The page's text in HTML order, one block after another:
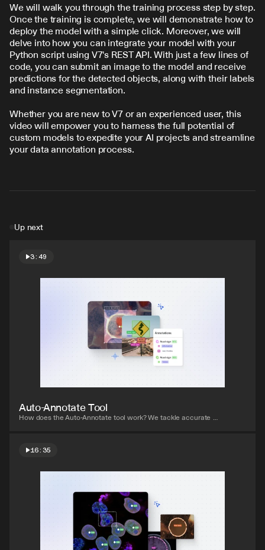
We will walk you through the training process step by step.
Once the training is complete, we will demonstrate how to
deploy the model with a simple click. Moreover, we will
delve into how you can integrate your model with your
Python script using V7's REST API. With just a few lines of
code, you can submit an image to the model and receive
predictions for the detected objects, along with their labels
and instance segmentation.
Whether you are new to V7 or an experienced user, this
video will empower you to harness the full potential of
custom models to expedite your AI projects and streamline
your data annotation process.
Up next
3:49
Watch video
Auto-Annotate Tool
How does the Auto-Annotate tool work? We tackle accurate
16:35
Watch video